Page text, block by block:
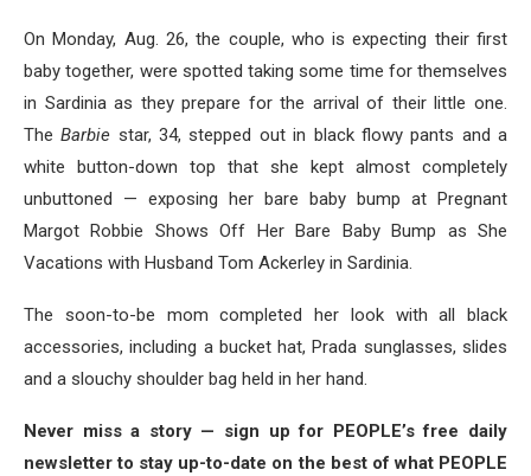
On Monday, Aug. 26, the couple, who is expecting their first
baby together, were spotted taking some time for themselves
in Sardinia as they prepare for the arrival of their little one.
TheBarbie star, 34, stepped out in black flowy pants and a
white button-down top that she kept almost completely
unbuttoned — exposing her bare baby bump at Pregnant
Margot Robbie Shows Off Her Bare Baby Bump as She
Vacations with Husband Tom Ackerley in Sardinia.
The soon-to-be mom completed her look with all black
accessories, including a bucket hat, Prada sunglasses, slides
and a slouchy shoulder bag held in her hand.
Never miss a story — sign up for PEOPLE’s free daily
newsletter to stay up-to-date on the best of what PEOPLE